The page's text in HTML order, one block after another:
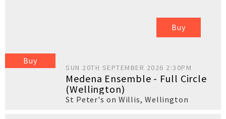
Buy
Buy
SUN 20TH SEPTEMBER 2026 2:30PM
Medena Ensemble - Full Circle
(Wellington)
St Peter's on Willis, Wellington